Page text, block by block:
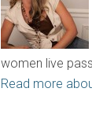
women live
Read more